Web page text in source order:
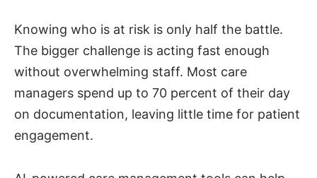
Knowing who is at risk is only half the battle.
The bigger challenge is acting fast enough
without overwhelming staff. Most care
managers spend up to 70 percent of their day
on documentation, leaving little time for patient
engagement.